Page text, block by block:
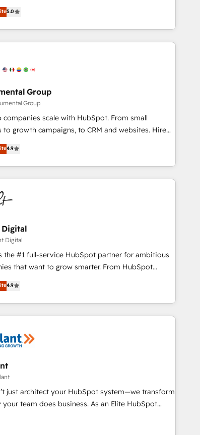
hosting, & maintenance.
measurable impact and transform brand
agencies
ecosystem, we blend strategy, technology,
winning design to build scalable, globally
& RevOps frameworks that fuel long-term
integrations, ensure long-term adoption with
programs, and align marketing, sales,
to drive sustainable growth With 6 key
accreditations and experience across hundreds of
globally integrated teams has worked with
whether S2 is the partner
5.0
Group
Group
companies scale with HubSpot. From small
to growth campaigns, to CRM and websites. Hire
that's experienced in every inch of HubSpot and
work hand-in-hand with your team to simplify the
and build a better experience for your team and
4.9
Digital
the #1 full-service HubSpot partner for ambitious
that want to grow smarter. From HubSpot
to training, from developing a new website to
and digital marketing; we do it all (and with
include: - HubSpot
onboarding, training, data migration - HubSpot
& sales solutions: digital marketing, advertising,
to improve customer experiences. With our
exciting ideas and can-do mentality, we
growth on a daily basis. So tell us your
our passionate and growth driven team of 100+
4.9
just architect your HubSpot system—we transform
your team does business. As an Elite HubSpot